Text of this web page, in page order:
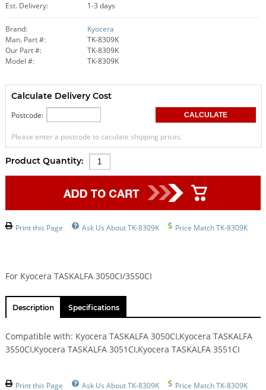
Est. Delivery: 1-3 days
Brand:
Kyocera
Man. Part #:
TK-8309K
Our Part #:
TK-8309K
Model #:
TK-8309K
Calculate Delivery Cost
Postcode:
Please enter a postcode to caculate shipping prices.
Product Quantity:
Print this Page Ask Us About TK-8309K Price Match TK-8309K
For Kyocera TASKALFA 3050CI/3550CI
Description Specifications
Compatible with: Kyocera TASKALFA 3050CI,Kyocera TASKALFA
3550CI,Kyocera TASKALFA 3051CI,Kyocera TASKALFA 3551CI
Print this Page Ask Us About TK-8309K Price Match TK-8309K